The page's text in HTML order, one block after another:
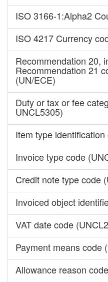
ISO 3166-1:Alpha2
ISO 4217 Currency
Recommendation 20,
Recommendation 21
(UN/ECE)
Duty or tax or fee
UNCL5305)
Item type
Invoice type code
Credit note type code
Invoiced object
VAT date code
Payment means code
Allowance reason